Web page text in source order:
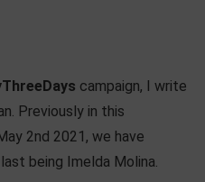
campaign, I write
Previously in this
2nd 2021, we have
being Imelda Molina.